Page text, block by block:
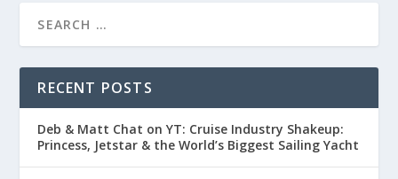
RECENT POSTS
Deb & Matt Chat on YT: Cruise Industry Shakeup:
Princess, Jetstar & the World’s Biggest Sailing Yacht